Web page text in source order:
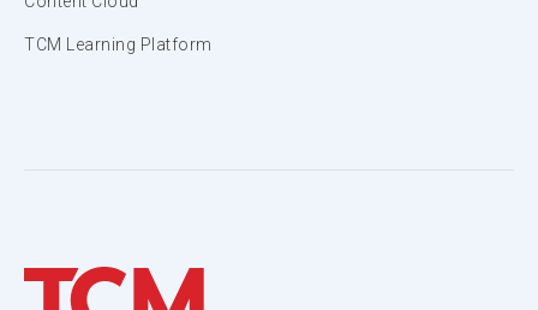
TCM Learning Platform